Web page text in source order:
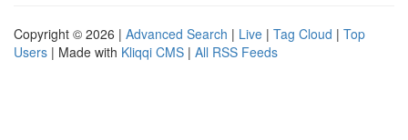
Copyright © 2026 | Advanced Search | Live | Tag Cloud | Top
Users | Made with Kliqqi CMS | All RSS Feeds